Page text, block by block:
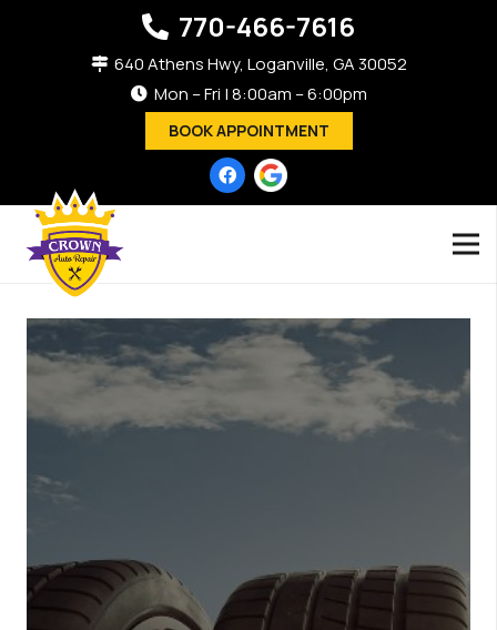
770-466-7616
640 Athens Hwy, Loganville, GA 30052
Mon – Fri | 8:00am – 6:00pm
BOOK APPOINTMENT